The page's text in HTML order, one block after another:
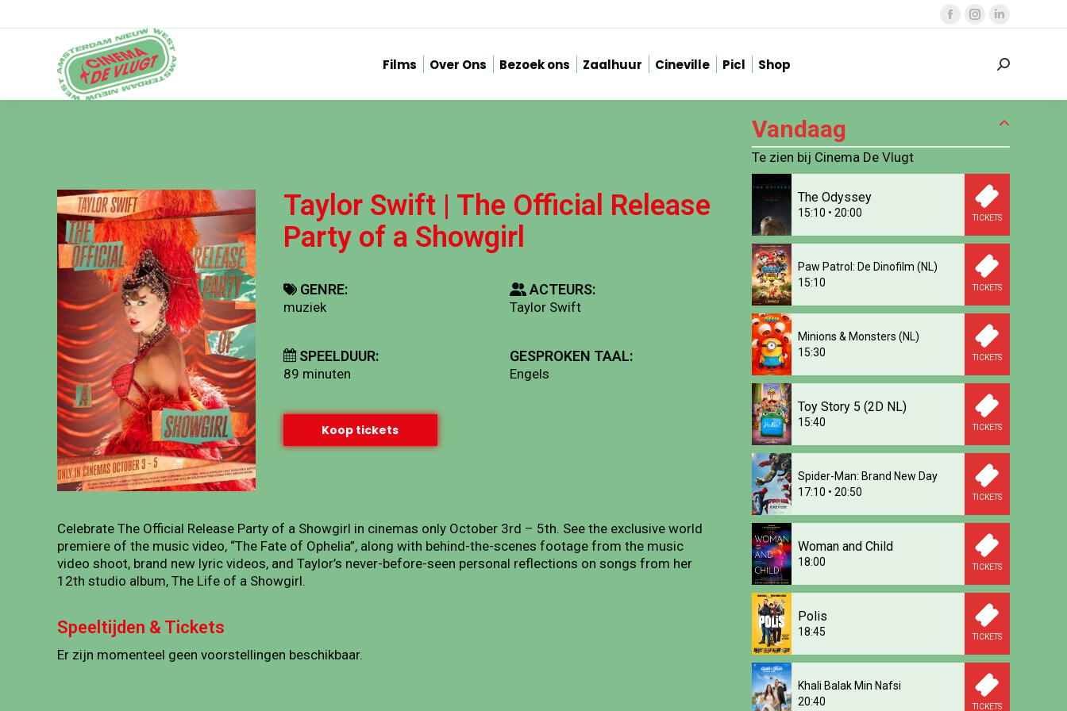
Facebook
Instagram
opens
window
Linkedin
opens
window
Films Over Ons Bezoek ons Zaalhuur Cineville Picl Shop Zoeken:
Taylor Swift | The Official Release
Party of a Showgirl
GENRE:
muziek
SPEELDUUR:
89 minuten
ACTEURS:
Taylor Swift
GESPROKEN TAAL:
Engels
Koop tickets
Celebrate The Official Release Party of a Showgirl in cinemas only October 3rd – 5th. See the exclusive world
premiere of the music video, “The Fate of Ophelia”, along with behind-the-scenes footage from the music
video shoot, brand new lyric videos, and Taylor’s never-before-seen personal reflections on songs from her
12th studio album, The Life of a Showgirl.
Speeltijden & Tickets
Er zijn momenteel geen voorstellingen beschikbaar.
Vandaag
Te zien bij Cinema De Vlugt
The Odyssey
15:10 • 20:00 TICKETS
Paw Patrol: De Dinofilm (NL)
15:10
TICKETS
Minions & Monsters (NL)
15:30
TICKETS
Toy Story 5 (2D NL)
15:40 TICKETS
Spider-Man: Brand New Day
17:10 • 20:50 TICKETS
Woman and Child
18:00 TICKETS
Polis
18:45 TICKETS
Khali Balak Min Nafsi
20:40
TICKETS